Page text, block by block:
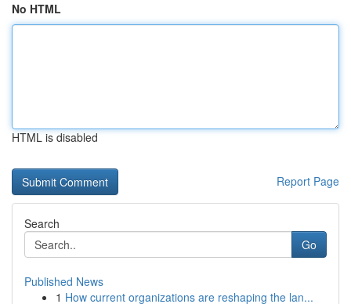
No HTML
HTML is disabled
Report Page
Search
Go
Published News
1 How current organizations are reshaping the lan...